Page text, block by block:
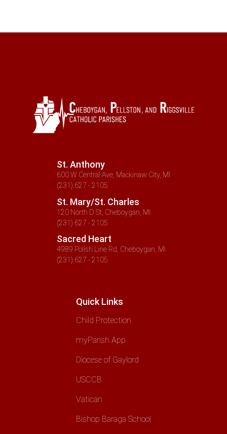
St. Anthony
600 W Central Ave, Mackinaw City, MI
(231) 627 - 2105
St. Mary/St. Charles
120 North D St, Cheboygan, MI
(231) 627 - 2105
Sacred Heart
4989 Polish Line Rd, Cheboygan, MI
(231) 627 - 2105
Quick Links
Child Protection
myParish App
Diocese of Gaylord
USCCB
Vatican
Bishop Baraga School